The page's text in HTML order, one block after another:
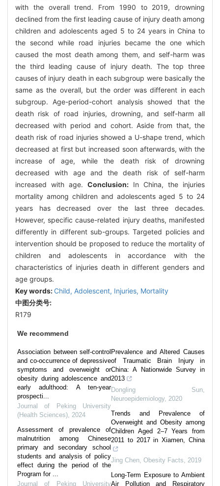
with the overall trend. From 1990 to 2019, drowning
declined from the first leading cause of injury death among
children and adolescents aged 5 to 24 years in China to
the second while road injuries became the one which
caused the most death among them, and self-harm was
the third leading cause of injury death. The top three
causes of injury death in each subgroup were basically the
same as the overall, but the order was different in each
subgroup. Age-period-cohort analysis showed that the
death risk of road injuries, drowning, and self-harm all
decreased with period and cohort. Aside from that, the
death risk of road injuries showed a U-shape trend, which
decreased at first but increased soon afterwards, with the
increase of age, while the death risk of drowning
decreased with age and the death risk of self-harm
increased with age.Conclusion: In China, the injuries
mortality among children and adolescents aged 5 to 24
years has decreased over the last three decades.
However, specific cause-related injury deaths, manifested
differently in different sub-groups. Targeted policies and
intervention should be proposed to reduce the mortality of
children and adolescents in accordance with the
characteristics of injuries death in different genders and
age groups.
Key words: Child, Adolescent, Injuries, Mortality
中图分类号:
R179
We recommend
Association between self-control
and co-occurrence of depressive
symptoms and overweight or
obesity during adolescence and
early adulthood: A ten-year
prospecti...
Journal of Peking University
(Health Sciences) 2024
Assessment of prevalence of
malnutrition among Chinese
primary and secondary school
students and analysis of policy
effect during the period of the
Program for ...
Journal of Peking University
Prevalence and Altered Causes
of Traumatic Brain Injury in
China: A Nationwide Survey in
2013
Dongling Sun
Neuroepidemiology, 2020
Trends and Prevalence of
Overweight and Obesity among
Children Aged 2–7 Years from
2011 to 2017 in Xiamen, China
Jing Chen Obesity Facts
2019
Long-Term Exposure to Ambient
Air Pollution and Respiratory